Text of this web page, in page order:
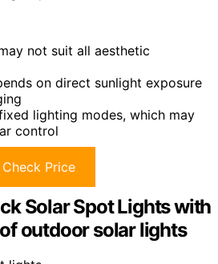
not suit all aesthetic
on direct sunlight exposure
lighting modes, which may
control
Check Price
Solar Spot Lights with
outdoor solar lights